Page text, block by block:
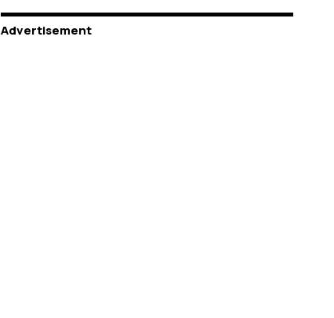
Advertisement